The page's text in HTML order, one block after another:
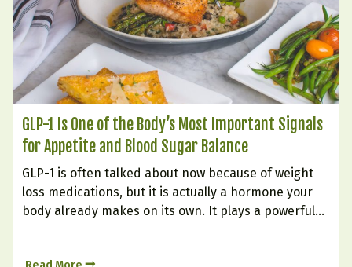
GLP-1 Is One of the Body’s Most Important Signals
for Appetite and Blood Sugar Balance
GLP-1 is often talked about now because of weight
loss medications, but it is actually a hormone your
body already makes on its own. It plays a powerful